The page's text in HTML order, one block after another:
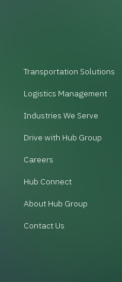
Transportation Solutions
Logistics Management
Industries We Serve
Drive with Hub Group
Careers
Hub Connect
About Hub Group
Contact Us